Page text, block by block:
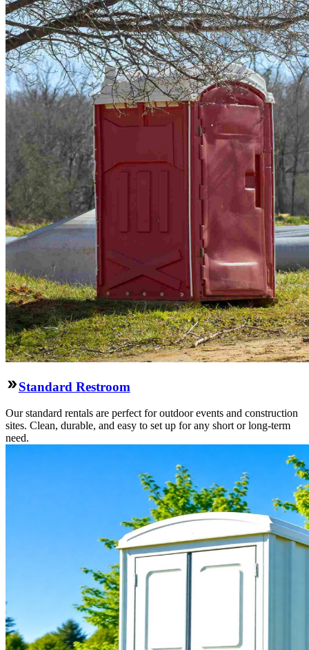
Standard Restroom
Our standard rentals are perfect for outdoor events and construction
sites. Clean, durable, and easy to set up for any short or long-term
need.